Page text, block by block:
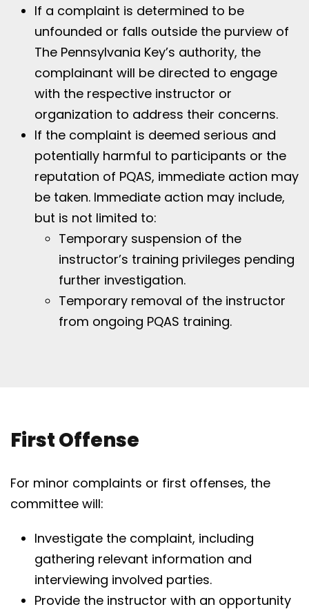
If a complaint is determined to be
unfounded or falls outside the purview of
The Pennsylvania Key’s authority, the
complainant will be directed to engage
with the respective instructor or
organization to address their concerns.
If the complaint is deemed serious and
potentially harmful to participants or the
reputation of PQAS, immediate action may
be taken. Immediate action may include,
but is not limited to:
Temporary suspension of the
instructor’s training privileges pending
further investigation.
Temporary removal of the instructor
from ongoing PQAS training.
First Offense
For minor complaints or first offenses, the
committee will:
Investigate the complaint, including
gathering relevant information and
interviewing involved parties.
Provide the instructor with an opportunity